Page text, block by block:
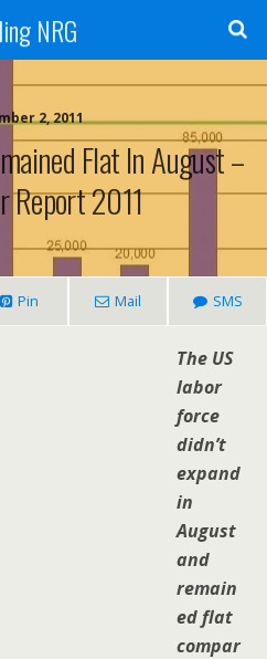
NRG
2, 2011
Flat In August –
Report 2011
Pin Mail SMS
The US
labor
force
didn’t
expand
in
August
and
remain
ed flat
compar